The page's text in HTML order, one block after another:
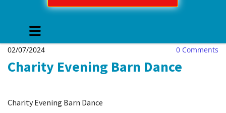
02/07/2024 0 Comments
Charity Evening Barn Dance
Charity Evening Barn Dance